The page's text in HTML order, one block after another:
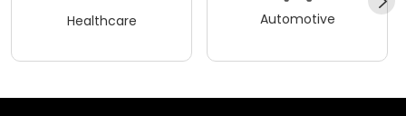
Healthcare Automotive